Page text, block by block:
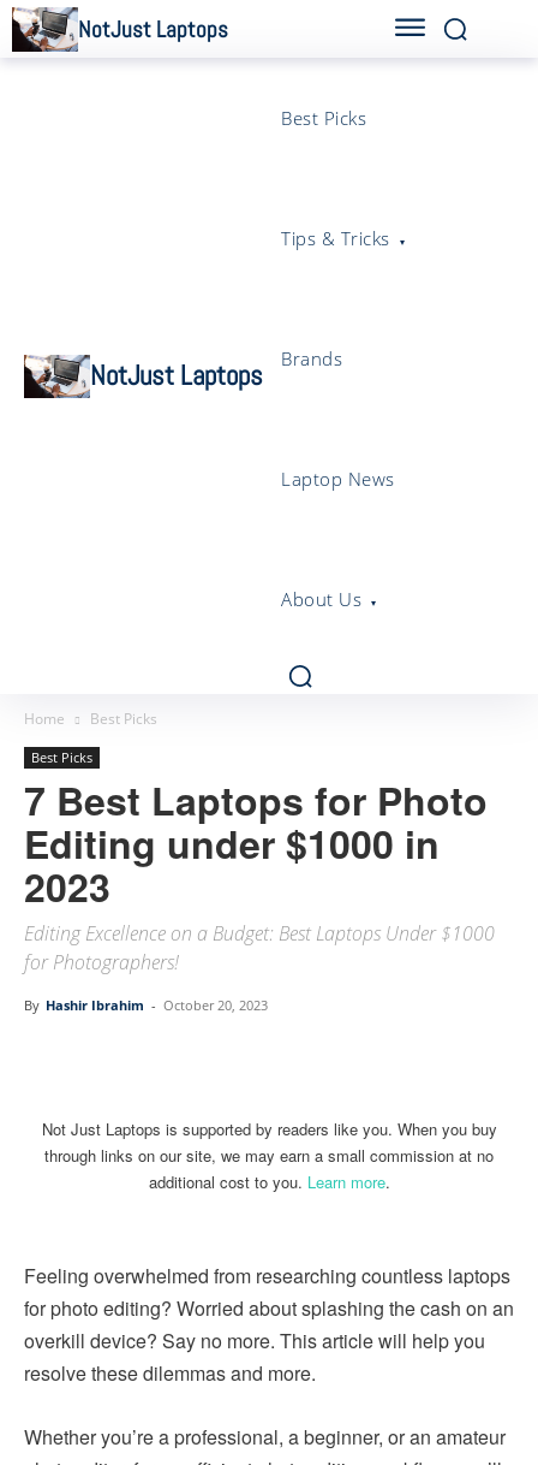
NotJust Laptops
NotJust Laptops
Best Picks
Tips & Tricks
Brands
Laptop News
About Us
Home Best Picks
Best Picks
7 Best Laptops for Photo
Editing under $1000 in
2023
Editing Excellence on a Budget: Best Laptops Under $1000
for Photographers!
By Hashir Ibrahim - October 20, 2023
Not Just Laptops is supported by readers like you. When you buy
through links on our site, we may earn a small commission at no
additional cost to you. Learn more.
Feeling overwhelmed from researching countless laptops
for photo editing? Worried about splashing the cash on an
overkill device? Say no more. This article will help you
resolve these dilemmas and more.
Whether you’re a professional, a beginner, or an amateur